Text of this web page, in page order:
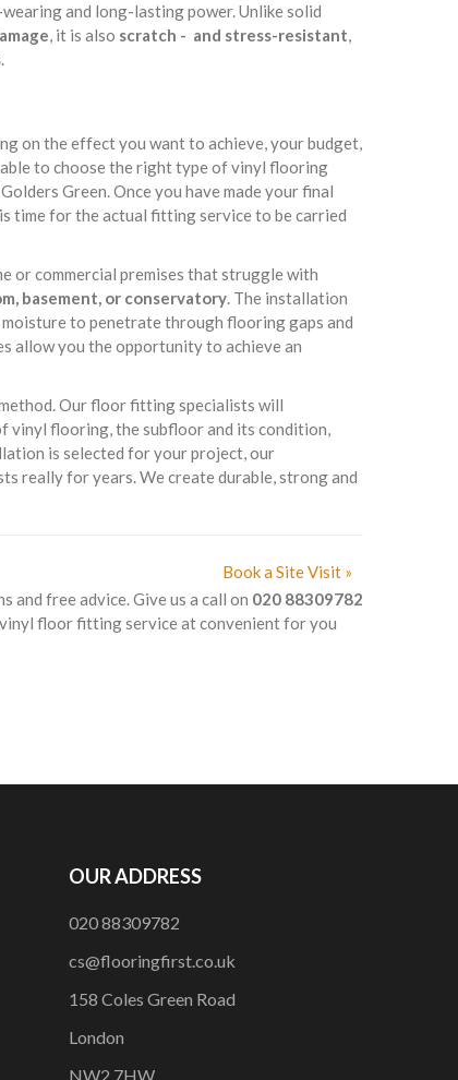
and long-lasting power. Unlike solid
, it is also scratch - and stress-resistant,
.
on the effect you want to achieve, your budget,
to choose the right type of vinyl flooring
Green. Once you have made your final
time for the actual fitting service to be carried
or commercial premises that struggle with
basement, or conservatory. The installation
to penetrate through flooring gaps and
allow you the opportunity to achieve an
Our floor fitting specialists will
vinyl flooring, the subfloor and its condition,
is selected for your project, our
really for years. We create durable, strong and
Book a Site Visit »
free advice. Give us a call on 020 88309782
floor fitting service at convenient for you
OUR ADDRESS
020 88309782
cs@flooringfirst.co.uk
158 Coles Green Road
London
NW2 7HW